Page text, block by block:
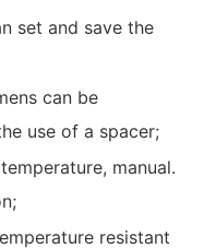
set and save the
can be
use of a spacer;
manual.
resistant